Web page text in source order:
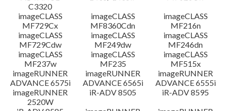
C3320
imageCLASS
MF729Cx
imageCLASS
MF8360Cdn
imageCLASS
MF216n
imageCLASS
MF729Cdw
imageCLASS
MF249dw
imageCLASS
MF246dn
imageCLASS
MF237w
imageCLASS
MF235
imageCLASS
MF515x
imageRUNNER
ADVANCE 6575i
imageRUNNER
ADVANCE 6565i
imageRUNNER
ADVANCE 6555i
imageRUNNER
2520W
iR-ADV 8505
iR-ADV 8595